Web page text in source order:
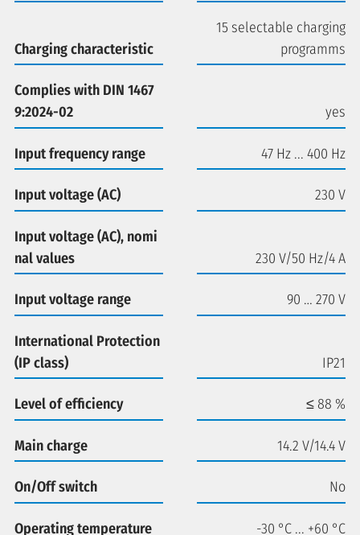
Charging characteristic
15 selectable charging
programms
Complies with DIN 1467
9:2024-02
yes
Input frequency range 47 Hz ... 400 Hz
Input voltage (AC) 230 V
Input voltage (AC), nomi
nal values
230 V/50 Hz/4 A
Input voltage range 90 … 270 V
International Protection
(IP class)
IP21
Level of efficiency ≤ 88 %
Main charge 14.2 V/14.4 V
On/Off switch No
Operating temperature -30 °C ... +60 °C